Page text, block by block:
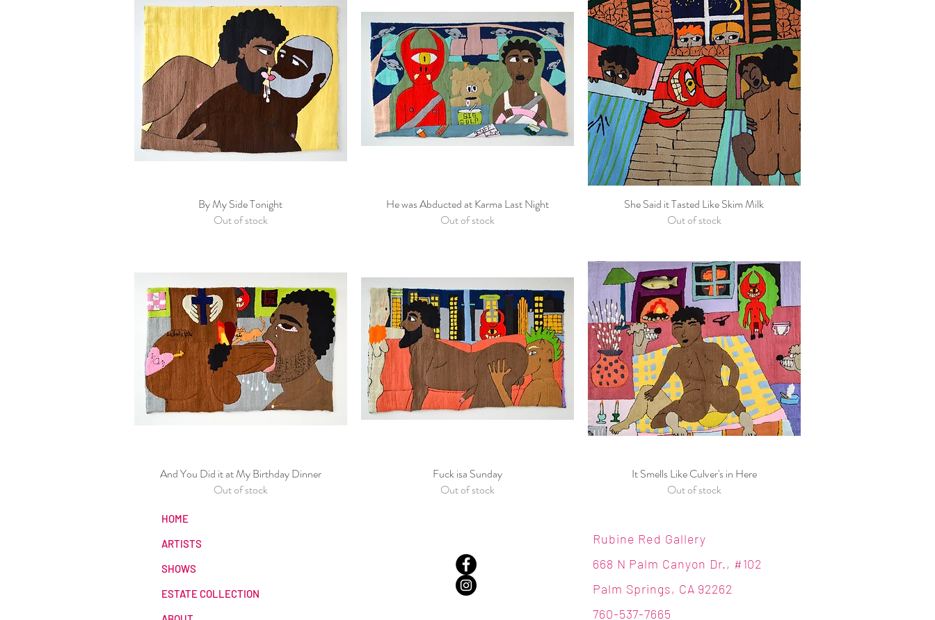
Quick View
By My Side Tonight
Out of stock
Quick View
He was Abducted at Karma Last Night
Out of stock
Quick View
She Said it Tasted Like Skim Milk
Out of stock
Quick View
And You Did it at My Birthday Dinner
Out of stock
Quick View
Fuck isa Sunday
Out of stock
Quick View
It Smells Like Culver's in Here
Out of stock
HOME
ARTISTS
SHOWS
ESTATE COLLECTION
Rubine Red Gallery
668 N Palm Canyon Dr., #102
Palm Springs, CA 92262
760-537-7665